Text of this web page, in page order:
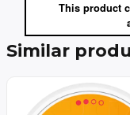
This product
Similar